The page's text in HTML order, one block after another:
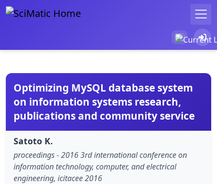
Optimizing MySQL database system
on information systems research,
publications and community service
Satoto K.
proceedings - 2016 3rd international conference on
information technology, computer, and electrical
engineering, icitacee 2016